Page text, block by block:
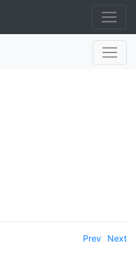
Prev Next